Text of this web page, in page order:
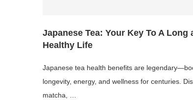
Japanese Tea: Your Key To A Long
Healthy Life
Japanese tea health benefits are
longevity, energy, and wellness for centuries.
matcha, …